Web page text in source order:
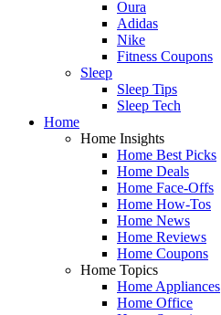
Oura
Adidas
Nike
Fitness Coupons
Sleep
Sleep Tips
Sleep Tech
Home
Home Insights
Home Best Picks
Home Deals
Home Face-Offs
Home How-Tos
Home News
Home Reviews
Home Coupons
Home Topics
Home Appliances
Home Office